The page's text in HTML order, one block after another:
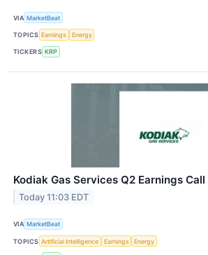
VIA MarketBeat
TOPICS Earnings Energy
TICKERS KRP
Kodiak Gas Services Q2 Earnings
Today 11:03 EDT
VIA MarketBeat
TOPICS Artificial Intelligence Earnings Energy